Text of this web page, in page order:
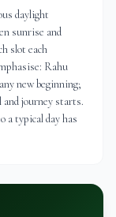
daylight
sunrise and
slot each
Rahu
new beginning;
and journey starts.
a typical day has